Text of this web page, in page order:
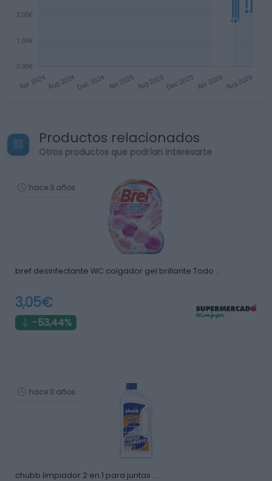
Productos relacionados
Otros productos que podrían interesarte
hace 3 años
bref desinfectante WC colgador gel brillante Todo …
3,05€
-53,44%
hace 3 años
chubb limpiador 2 en 1 para juntas …